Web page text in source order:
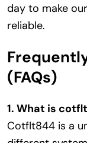
day to make
reliable.
(FAQs)
1. What is
Cotflt844 is a